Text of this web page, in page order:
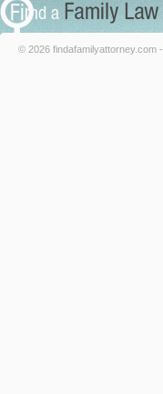
© 2026 findafamilyattorney.com -